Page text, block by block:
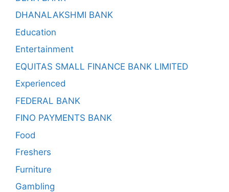
DHANALAKSHMI BANK
Education
Entertainment
EQUITAS SMALL FINANCE BANK LIMITED
Experienced
FEDERAL BANK
FINO PAYMENTS BANK
Food
Freshers
Furniture
Gambling